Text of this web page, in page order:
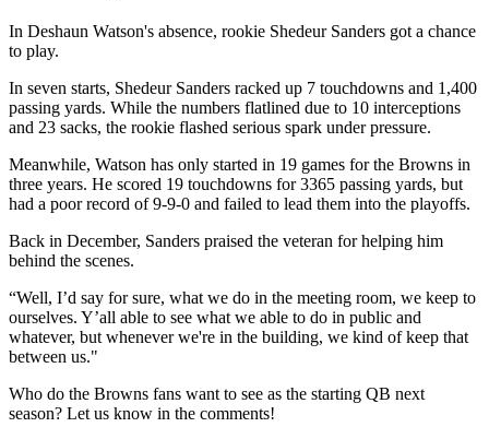
In Deshaun Watson's absence, rookie Shedeur Sanders got a chance
to play.
In seven starts, Shedeur Sanders racked up 7 touchdowns and 1,400
passing yards. While the numbers flatlined due to 10 interceptions
and 23 sacks, the rookie flashed serious spark under pressure.
Meanwhile, Watson has only started in 19 games for the Browns in
three years. He scored 19 touchdowns for 3365 passing yards, but
had a poor record of 9-9-0 and failed to lead them into the playoffs.
Back in December, Sanders praised the veteran for helping him
behind the scenes.
“Well, I’d say for sure, what we do in the meeting room, we keep to
ourselves. Y’all able to see what we able to do in public and
whatever, but whenever we're in the building, we kind of keep that
between us."
Who do the Browns fans want to see as the starting QB next
season? Let us know in the comments!